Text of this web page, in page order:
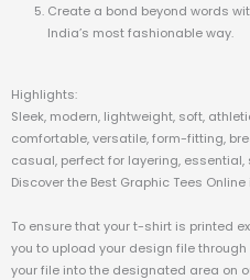
Create a bond beyond words
India’s most fashionable way.
Highlights:
Sleek, modern, lightweight, soft,
comfortable, versatile, form-fitting,
casual, perfect for layering,
Discover the Best Graphic Tees
To ensure that your t-shirt is printed
you to upload your design file
your file into the designated area on